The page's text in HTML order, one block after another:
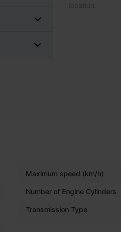
location.
Maximum speed (km/h)
Number of Engine Cylinders
Transmission Type